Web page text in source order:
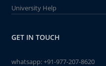
University Help
GET IN TOUCH
whatsapp:+91-977-207-8620